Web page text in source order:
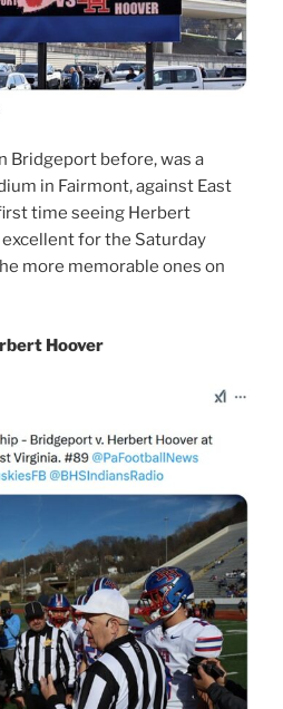
Bridgeport before, was a
in Fairmont, against East
time seeing Herbert
for the Saturday
more memorable ones on
Hoover